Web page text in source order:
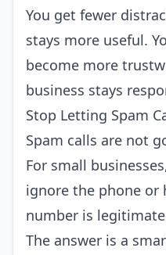
You get fewer
stays more useful.
become more
business stays
Stop Letting Spam
Spam calls are not
For small
ignore the phone or
number is
The answer is a